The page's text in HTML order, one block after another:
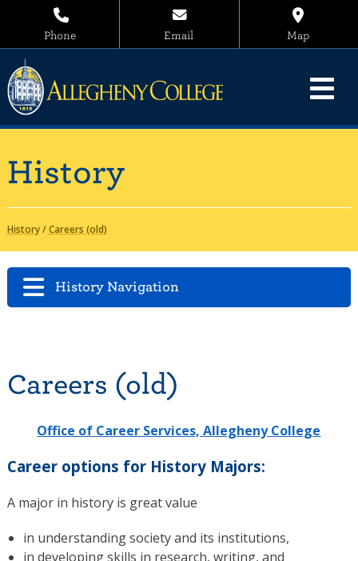
Phone Email Map
History
History/Careers (old)
History Navigation
Careers (old)
Office of Career Services, Allegheny College
Career options for History Majors:
A major in history is great value
in understanding society and its institutions,
in developing skills in research, writing, and